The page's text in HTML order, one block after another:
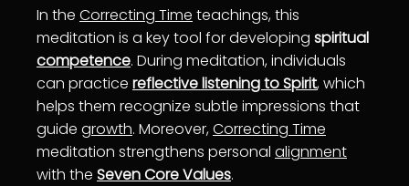
In the Correcting Time teachings, this
meditation is a key tool for developing spiritual
competence. During meditation, individuals
can practice reflective listening to Spirit, which
helps them recognize subtle impressions that
guide growth. Moreover,Correcting Time
meditation strengthens personal alignment
with the Seven Core Values.